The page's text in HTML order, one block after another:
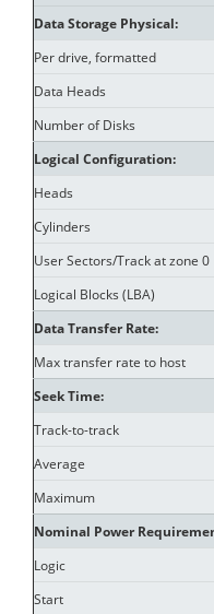
Data Storage Physical:
Per drive, formatted
Data Heads
Number of Disks
Logical Configuration:
Heads
Cylinders
User Sectors/Track at zone 0
Logical Blocks (LBA)
Data Transfer Rate:
Max transfer rate to host
Seek Time:
Track-to-track
Average
Maximum
Nominal Power
Logic
Start